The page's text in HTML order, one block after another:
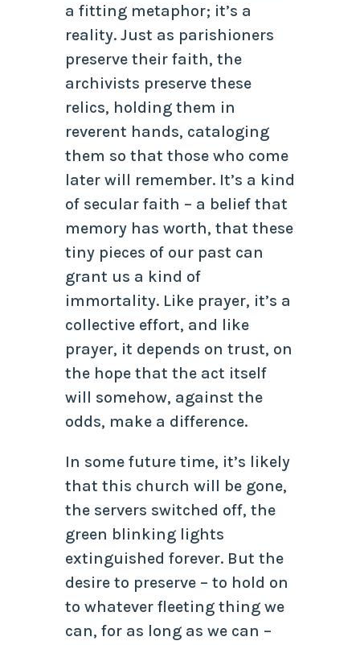
a fitting metaphor; it’s a
reality. Just as parishioners
preserve their faith, the
archivists preserve these
relics, holding them in
reverent hands, cataloging
them so that those who come
later will remember. It’s a kind
of secular faith – a belief that
memory has worth, that these
tiny pieces of our past can
grant us a kind of
immortality. Like prayer, it’s a
collective effort, and like
prayer, it depends on trust, on
the hope that the act itself
will somehow, against the
odds, make a difference.
In some future time, it’s likely
that this church will be gone,
the servers switched off, the
green blinking lights
extinguished forever. But the
desire to preserve – to hold on
to whatever fleeting thing we
can, for as long as we can –